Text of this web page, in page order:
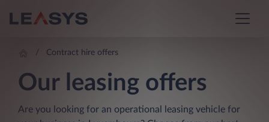
Contract hire offers
Our leasing offers
Are you looking for an operational leasing vehicle for